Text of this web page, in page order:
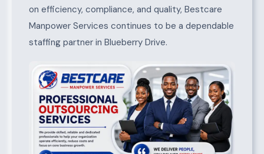
on efficiency, compliance, and quality, Bestcare
Manpower Services continues to be a dependable
staffing partner in Blueberry Drive.